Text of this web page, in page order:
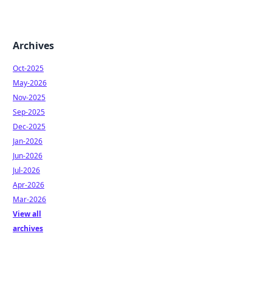
Archives
Oct-2025
May-2026
Nov-2025
Sep-2025
Dec-2025
Jan-2026
Jun-2026
Jul-2026
Apr-2026
Mar-2026
View all
archives